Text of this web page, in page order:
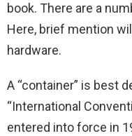
book. There are a
Here, brief mention
hardware.
A “container” is best
“International
entered into force in